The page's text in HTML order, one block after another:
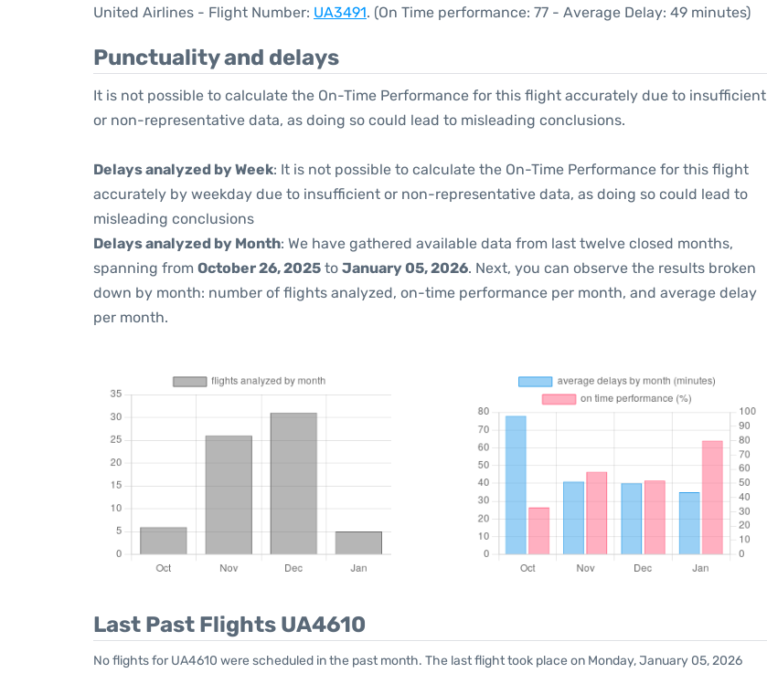
United Airlines - Flight Number: UA3491. (On Time performance: 77 - Average Delay: 49 minutes)
Punctuality and delays
It is not possible to calculate the On-Time Performance for this flight accurately due to insufficient
or non-representative data, as doing so could lead to misleading conclusions.
Delays analyzed by Week: It is not possible to calculate the On-Time Performance for this flight
accurately by weekday due to insufficient or non-representative data, as doing so could lead to
misleading conclusions
Delays analyzed by Month: We have gathered available data from last twelve closed months,
spanning from October 26, 2025 to January 05, 2026. Next, you can observe the results broken
down by month: number of flights analyzed, on-time performance per month, and average delay
per month.
Last Past Flights UA4610
No flights for UA4610 were scheduled in the past month. The last flight took place on Monday, January 05, 2026